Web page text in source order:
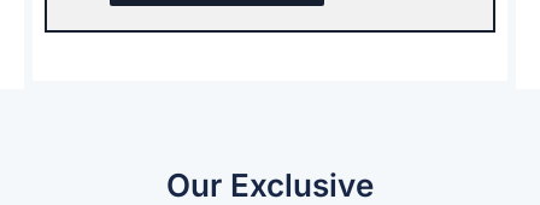
Our Exclusive